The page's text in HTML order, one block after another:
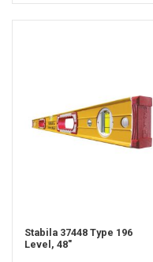
Stabila 37448 Type 196
Level, 48"